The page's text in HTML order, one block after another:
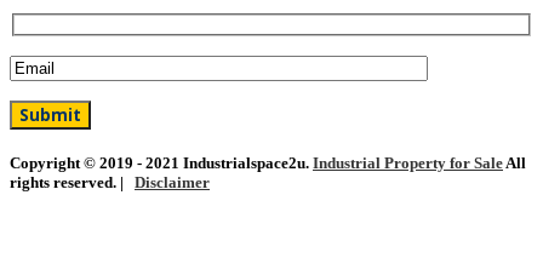
Copyright © 2019 - 2021 Industrialspace2u. Industrial Property for SaleAll
rights reserved. | Disclaimer